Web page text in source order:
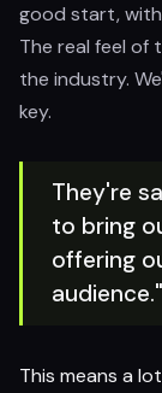
good start, with
The real feel of
the industry.
key.
They're
to bring
offering
audience."
This means a